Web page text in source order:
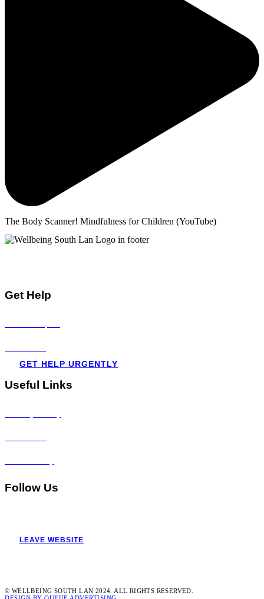
The Body Scanner! Mindfulness for Children (YouTube)
Get Help
GET HELP URGENTLY
Useful Links
Follow Us
LEAVE WEBSITE
© WELLBEING SOUTH LAN 2024. ALL RIGHTS RESERVED.